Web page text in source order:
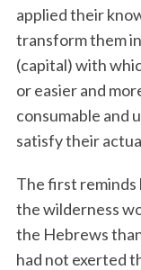
applied their
transform them
(capital) with
or easier and
consumable and
satisfy their
The first reminds
the wilderness
the Hebrews
had not exerted